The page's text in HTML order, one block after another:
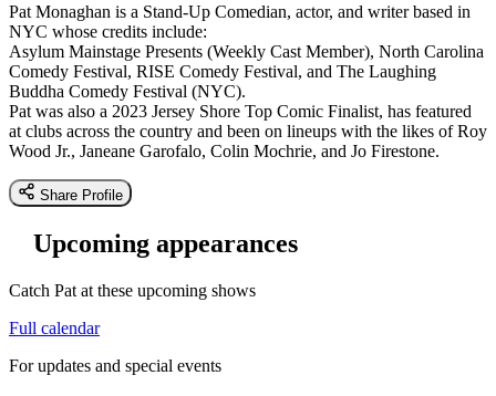
Pat Monaghan is a Stand-Up Comedian, actor, and writer based in
NYC whose credits include:
Asylum Mainstage Presents (Weekly Cast Member), North Carolina
Comedy Festival, RISE Comedy Festival, and The Laughing
Buddha Comedy Festival (NYC).
Pat was also a 2023 Jersey Shore Top Comic Finalist, has featured
at clubs across the country and been on lineups with the likes of Roy
Wood Jr., Janeane Garofalo, Colin Mochrie, and Jo Firestone.
Share Profile
Upcoming appearances
Catch Pat at these upcoming shows
Full calendar
For updates and special events